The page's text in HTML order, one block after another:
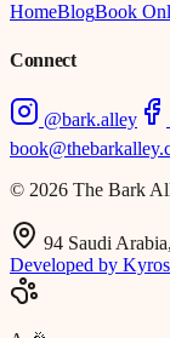
HomeBlogBook
Connect
@bark.alley
© 2026 The Bark
94 Saudi
Developed by